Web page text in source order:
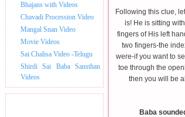
Bhajans with Videos
Chavadi Procession Video
Mangal Snan Video
Movie Videos
Sai Chalisa Video -Telugu
Shirdi Sai Baba Sansthan
Videos
Following this clue,
is! He is sitting
fingers of His left
two fingers-the
were-if you want to
toe through the
then you will be
Baba